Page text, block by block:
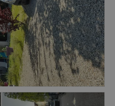
and easy.
for details please
max.webnode.com.